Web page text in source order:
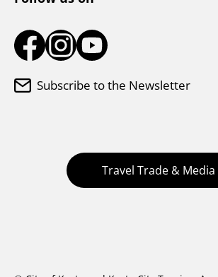
Subscribe to the Newsletter
Travel Trade & Media